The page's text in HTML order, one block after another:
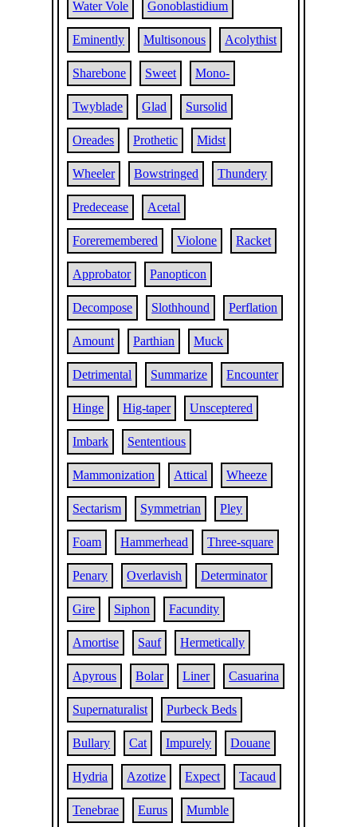
Water Vole Gonoblastidium
Eminently Multisonous Acolythist
Sharebone Sweet Mono-
Twyblade Glad Sursolid
Oreades Prothetic Midst
Wheeler Bowstringed Thundery
Predecease Acetal
Foreremembered Violone Racket
Approbator Panopticon
Decompose Slothhound Perflation
Amount Parthian Muck
Detrimental Summarize Encounter
Hinge Hig-taper Unsceptered
Imbark Sententious
Mammonization Attical Wheeze
Sectarism Symmetrian Pley
Foam Hammerhead Three-square
Penary Overlavish Determinator
Gire Siphon Facundity
Amortise Sauf Hermetically
Apyrous Bolar Liner Casuarina
Supernaturalist Purbeck Beds
Bullary Cat Impurely Douane
Hydria Azotize Expect Tacaud
Tenebrae Eurus Mumble